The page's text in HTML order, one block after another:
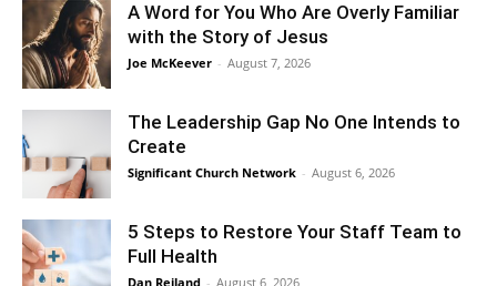
A Word for You Who Are Overly Familiar
with the Story of Jesus
Joe McKeever - August 7, 2026
The Leadership Gap No One Intends to
Create
Significant Church Network - August 6, 2026
5 Steps to Restore Your Staff Team to
Full Health
Dan Reiland - August 6, 2026